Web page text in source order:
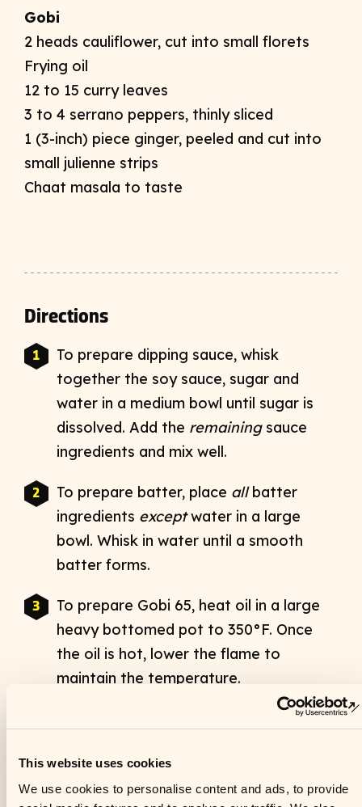
This website uses cookies
We use cookies to personalise content and ads, to provide
social media features and to analyse our traffic. We also
share information about your use of our site with our social
it with other information that you’ve provided to them or that
they’ve collected from your use of their services. See our
Privacy Policyfor more information.
Preferences
Gobi
2 heads cauliflower, cut into small florets
Frying oil
12 to 15 curry leaves
3 to 4 serrano peppers, thinly sliced
1 (3-inch) piece ginger, peeled and cut into
small julienne strips
Chaat masala to taste
Directions
To prepare dipping sauce, whisk
together the soy sauce, sugar and
water in a medium bowl until sugar is
dissolved. Add the remainingsauce
ingredients and mix well.
To prepare batter, place allbatter
ingredients exceptwater in a large
bowl. Whisk in water until a smooth
batter forms.
To prepare Gobi 65, heat oil in a large
heavy bottomed pot to 350°F. Once
the oil is hot, lower the flame to
maintain the temperature.
Place the cauliflower pieces in a large
Gently mix with a spatula or by hand,
being careful not to break up the